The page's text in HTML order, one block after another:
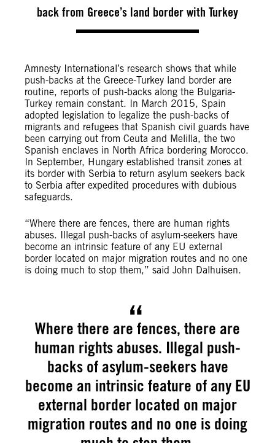
back from Greece’s land border with Turkey
Amnesty International’s research shows that while
push-backs at the Greece-Turkey land border are
routine, reports of push-backs along the Bulgaria-
Turkey remain constant. In March 2015, Spain
adopted legislation to legalize the push-backs of
migrants and refugees that Spanish civil guards have
been carrying out from Ceuta and Melilla, the two
Spanish enclaves in North Africa bordering Morocco.
In September, Hungary established transit zones at
its border with Serbia to return asylum seekers back
to Serbia after expedited procedures with dubious
safeguards.
“Where there are fences, there are human rights
abuses. Illegal push-backs of asylum-seekers have
become an intrinsic feature of any EU external
border located on major migration routes and no one
is doing much to stop them,” said John Dalhuisen.
Where there are fences, there are
human rights abuses. Illegal push-
backs of asylum-seekers have
become an intrinsic feature of any EU
external border located on major
migration routes and no one is doing